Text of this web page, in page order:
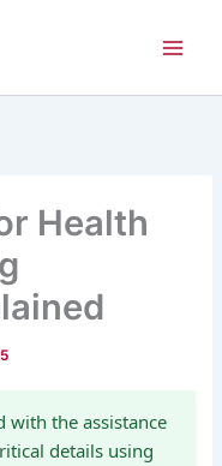
Health
with the assistance
details using